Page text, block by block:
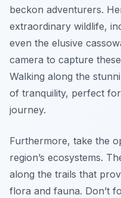
beckon adventurers.
extraordinary wildlife,
even the elusive
camera to capture
Walking along the
of tranquility, perfect
journey.
Furthermore, take the
region’s ecosystems.
along the trails that
flora and fauna. Don’t